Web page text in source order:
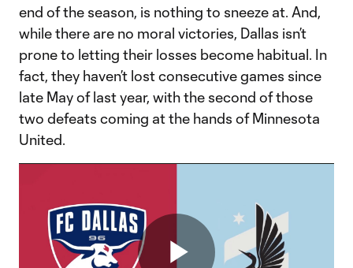
end of the season, is nothing to sneeze at. And,
while there are no moral victories, Dallas isn’t
prone to letting their losses become habitual. In
fact, they haven’t lost consecutive games since
late May of last year, with the second of those
two defeats coming at the hands of Minnesota
United.